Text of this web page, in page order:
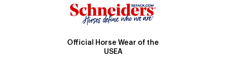
Official Horse Wear of the
USEA